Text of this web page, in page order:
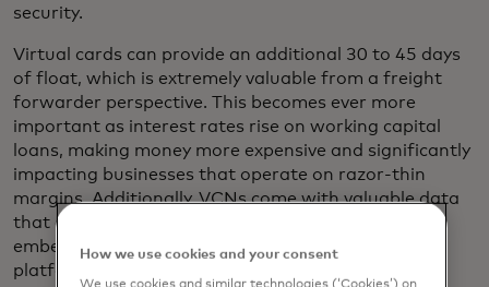
security.
Virtual cards can provide an additional 30 to 45 days
of float, which is extremely valuable from a freight
forwarder perspective. This becomes ever more
important as interest rates rise on working capital
loans, making money more expensive and significantly
impacting businesses that operate on razor-thin
margins. Additionally, VCNs come with valuable data
that enhances reconciliation. They can also be
embedded into a company’s existing ERP or B2B
platform, making it easier to streamline operations
How we use cookies and your consent
We use cookies and similar technologies (‘Cookies’) on